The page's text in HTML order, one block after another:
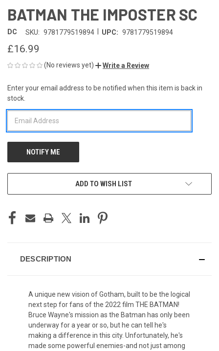
BATMAN THE IMPOSTER SC
DC SKU: 9781779519894 UPC: 9781779519894
£16.99
(No reviews yet) Write a Review
CURRENT
STOCK:
Enter your email address to be notified when this item is back in
stock.
ADD TO WISH LIST
DESCRIPTION
A unique new vision of Gotham, built to be the logical
next step for fans of the 2022 film THE BATMAN!
Bruce Wayne's mission as the Batman has only been
underway for a year or so, but he can tell he's
making a difference in this city. Unfortunately, he's
made some powerful enemies-and not just among